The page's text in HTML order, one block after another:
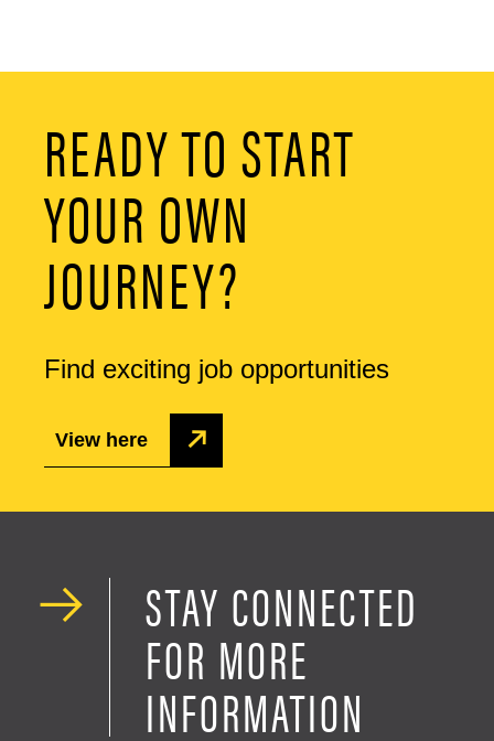
READY TO START
YOUR OWN
JOURNEY?
Find exciting job opportunities
View here
STAY CONNECTED
FOR MORE
INFORMATION